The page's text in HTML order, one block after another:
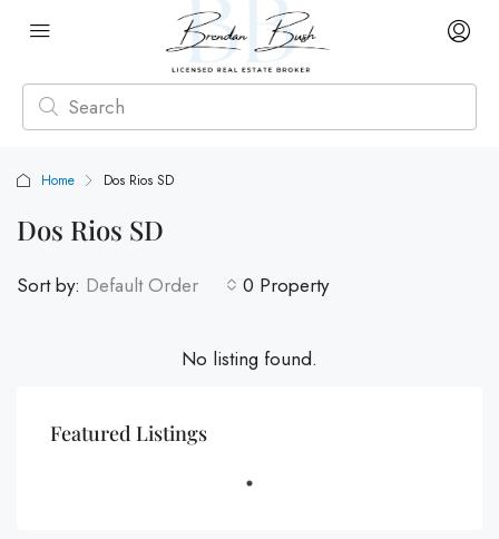
Home Dos Rios SD
Dos Rios SD
0 Property
Sort by: Default Order
No listing found.
Featured Listings